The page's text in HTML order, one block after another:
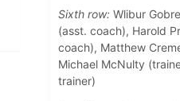
Sixth row:Wlibur
(asst. coach), Harold
coach), Matthew
Michael McNulty
trainer)